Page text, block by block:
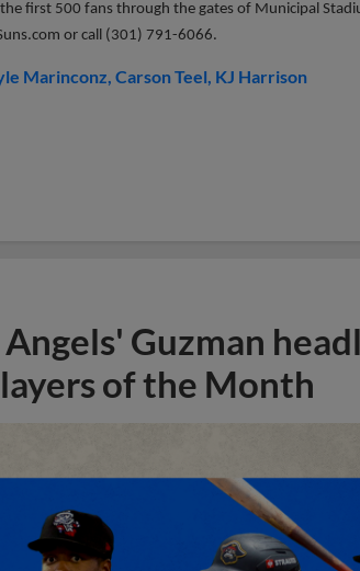
first 500 fans through the gates of Municipal
or call (301) 791-6066.
Marinconz Carson Teel KJ Harrison
Angels' Guzman
of the Month